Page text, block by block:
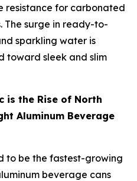
resistance for carbonated
The surge in ready-to-
sparkling water is
toward sleek and slim
is the Rise of North
Aluminum Beverage
to be the fastest-growing
beverage cans